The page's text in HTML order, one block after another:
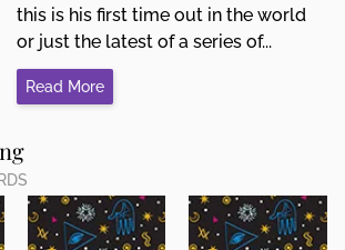
this is his first time out in the world
or just the latest of a series of...
Read More